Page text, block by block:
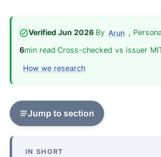
Verified Jun 2026·By Arun ,
6min read·Cross-checked vs issuer
How we research
Jump to section
IN SHORT